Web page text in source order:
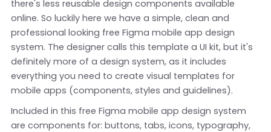
there's less reusable design components available
online. So luckily here we have a simple, clean and
professional looking free Figma mobile app design
system. The designer calls this template a UI kit, but it's
definitely more of a design system, as it includes
everything you need to create visual templates for
mobile apps (components, styles and guidelines).
Included in this free Figma mobile app design system
are components for: buttons, tabs, icons, typography,